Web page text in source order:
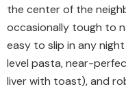
the center of the
occasionally tough to
easy to slip in any
level pasta, near-
liver with toast), and